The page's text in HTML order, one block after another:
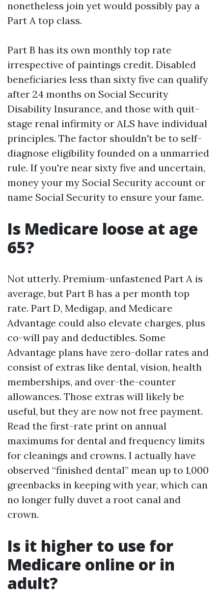
nonetheless join yet would possibly pay a
Part A top class.
Part B has its own monthly top rate
irrespective of paintings credit. Disabled
beneficiaries less than sixty five can qualify
after 24 months on Social Security
Disability Insurance, and those with quit-
stage renal infirmity or ALS have individual
principles. The factor shouldn't be to self-
diagnose eligibility founded on a unmarried
rule. If you're near sixty five and uncertain,
money your my Social Security account or
name Social Security to ensure your fame.
Is Medicare loose at age
65?
Not utterly. Premium-unfastened Part A is
average, but Part B has a per month top
rate. Part D, Medigap, and Medicare
Advantage could also elevate charges, plus
co-will pay and deductibles. Some
Advantage plans have zero-dollar rates and
consist of extras like dental, vision, health
memberships, and over-the-counter
allowances. Those extras will likely be
useful, but they are now not free payment.
Read the first-rate print on annual
maximums for dental and frequency limits
for cleanings and crowns. I actually have
observed “finished dental” mean up to 1,000
greenbacks in keeping with year, which can
no longer fully duvet a root canal and
crown.
Is it higher to use for
Medicare online or in
adult?